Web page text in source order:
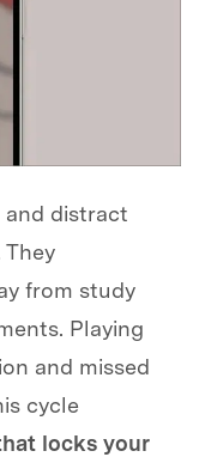
and distract
from study
Playing
and missed
cycle
locks your